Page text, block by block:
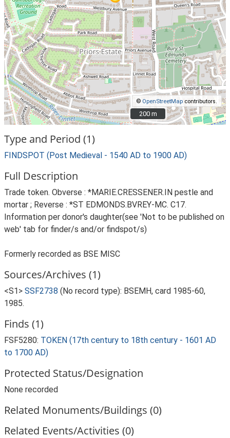
© OpenStreetMap contributors.
200 m
200 m
Type and Period (1)
FINDSPOT (Post Medieval - 1540 AD to 1900 AD)
Full Description
Trade token. Obverse : *MARIE.CRESSENER.IN pestle and
mortar ; Reverse : *ST EDMONDS.BVREY-MC. C17.
Information per donor's daughter(see 'Not to be published on
web' tab for finder/s and/or findspot/s)
Formerly recorded as BSE MISC
Sources/Archives (1)
<S1> SSF2738 (No record type): BSEMH, card 1985-60,
1985.
Finds (1)
FSF5280: TOKEN (17th century to 18th century - 1601 AD
to 1700 AD)
Protected Status/Designation
None recorded
Related Monuments/Buildings (0)
Related Events/Activities (0)